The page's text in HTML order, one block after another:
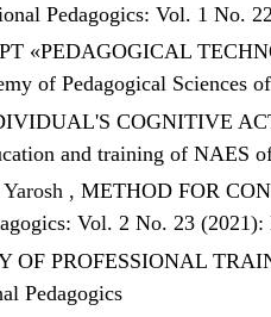
Pedagogics: Vol. 1 No.
«PEDAGOGICAL
of Pedagogical Sciences
COGNITIVE
and training of NAES
, METHOD FOR
Vol. 2 No. 23 (2021):
OF PROFESSIONAL
Pedagogics